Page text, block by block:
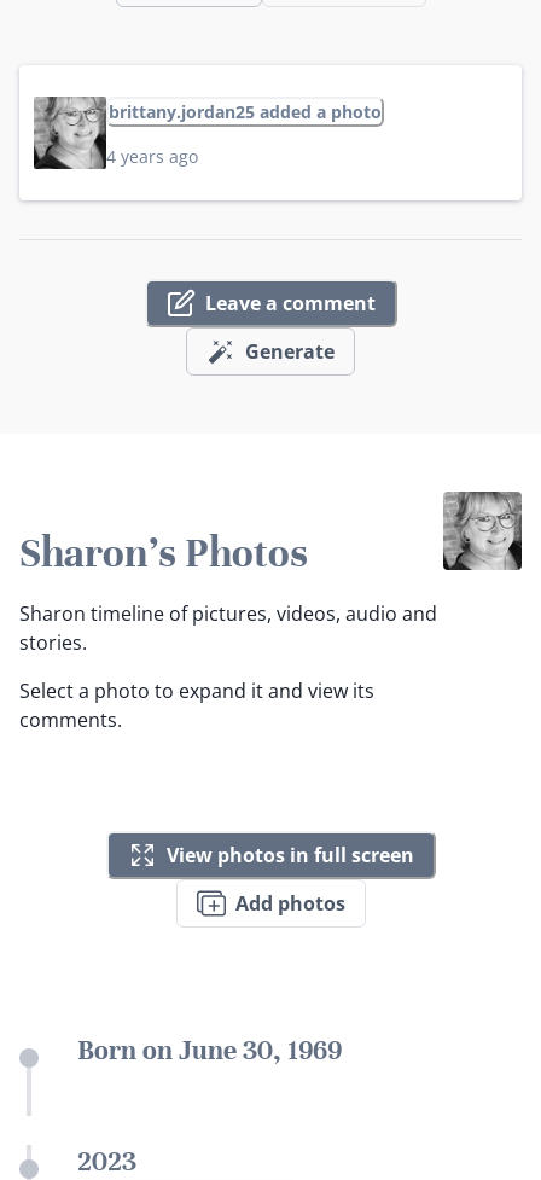
brittany.jordan25 added a photo
4 years ago
Leave a comment
Generate
Sharon's Photos
Sharon timeline of pictures, videos, audio and
stories.
Select a photo to expand it and view its
comments.
View photos in full screen
Add photos
Born on June 30, 1969
2023